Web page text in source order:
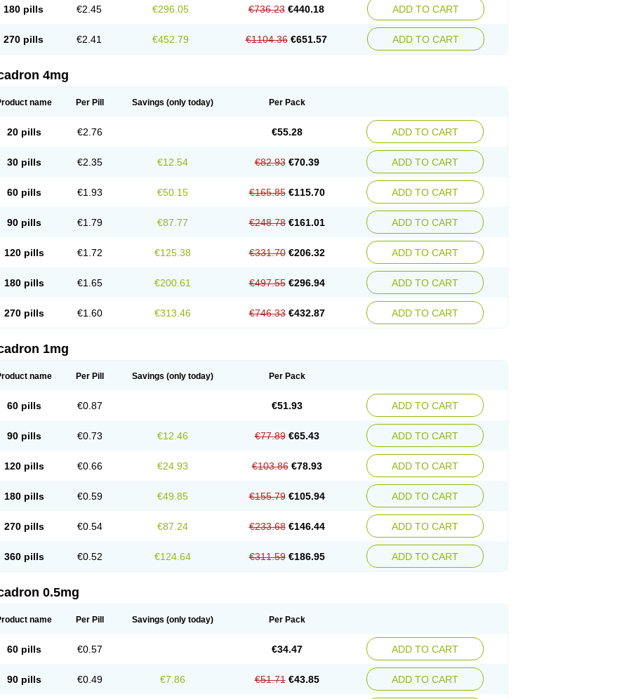
180 pills €2.45 €296.05 €736.23 €440.18 ADD TO CART
270 pills €2.41 €452.79 €1104.36 €651.57 ADD TO CART
4mg
name Per Pill Savings (only today) Per Pack
20 pills €2.76 €55.28 ADD TO CART
30 pills €2.35 €12.54 €82.93 €70.39 ADD TO CART
60 pills €1.93 €50.15 €165.85 €115.70 ADD TO CART
90 pills €1.79 €87.77 €248.78 €161.01 ADD TO CART
120 pills €1.72 €125.38 €331.70 €206.32 ADD TO CART
180 pills €1.65 €200.61 €497.55 €296.94 ADD TO CART
270 pills €1.60 €313.46 €746.33 €432.87 ADD TO CART
1mg
name Per Pill Savings (only today) Per Pack
60 pills €0.87 €51.93 ADD TO CART
90 pills €0.73 €12.46 €77.89 €65.43 ADD TO CART
120 pills €0.66 €24.93 €103.86 €78.93 ADD TO CART
180 pills €0.59 €49.85 €155.79 €105.94 ADD TO CART
270 pills €0.54 €87.24 €233.68 €146.44 ADD TO CART
360 pills €0.52 €124.64 €311.59 €186.95 ADD TO CART
0.5mg
name Per Pill Savings (only today) Per Pack
60 pills €0.57 €34.47 ADD TO CART
90 pills €0.49 €7.86 €51.71 €43.85 ADD TO CART